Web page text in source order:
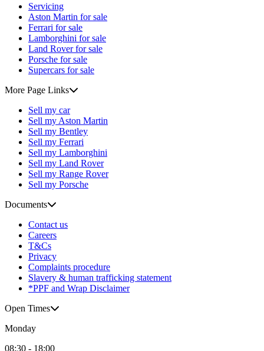
Servicing
Aston Martin for sale
Ferrari for sale
Lamborghini for sale
Land Rover for sale
Porsche for sale
Supercars for sale
More Page Links
Sell my car
Sell my Aston Martin
Sell my Bentley
Sell my Ferrari
Sell my Lamborghini
Sell my Land Rover
Sell my Range Rover
Sell my Porsche
Documents
Contact us
Careers
T&Cs
Privacy
Complaints procedure
Slavery & human trafficking statement
*PPF and Wrap Disclaimer
Open Times
Monday
08:30 - 18:00